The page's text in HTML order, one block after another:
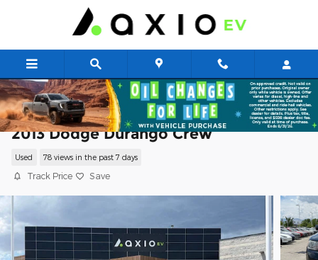
Skip to main content
2013 Dodge Durango Crew
Used 78 views in the past 7 days
Track Price Save